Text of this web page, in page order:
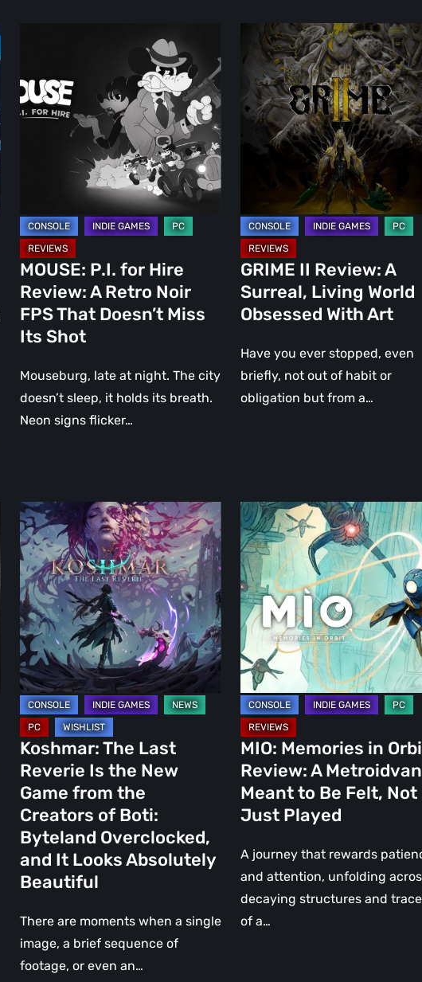
for
Hire
Review:
That
Doesn’t
Miss
Its
Shot
MOUSE: P.I. for Hire
Review: A Retro Noir
FPS That Doesn’t Miss
Its Shot
Mouseburg, late at night. The city
doesn’t sleep, it holds its breath.
Neon signs flicker…
GRIME
Review:
Surreal,
Living
With
Art
GRIME II Review: A
Surreal, Living World
Obsessed With Art
Have you ever stopped, even
briefly, not out of habit or
obligation but from a…
Koshmar:
The
Last
Reverie
Is
the
New
Game
from
the
Creators
of
Boti:
Byteland
Overclocked,
and
It
Looks
Absolutely
Beautiful
Koshmar: The Last
Reverie Is the New
Game from the
Creators of Boti:
Byteland Overclocked,
and It Looks Absolutely
Beautiful
There are moments when a single
image, a brief sequence of
footage, or even an…
MIO:
Memories
in
Orbit
Review:
A
Metroidvania
Meant
to
Be
Felt,
Not
Just
Played
MIO: Memories in
Review: A
Meant to Be Felt, Not
Just Played
A journey that rewards
and attention, unfolding
decaying structures and
of a…